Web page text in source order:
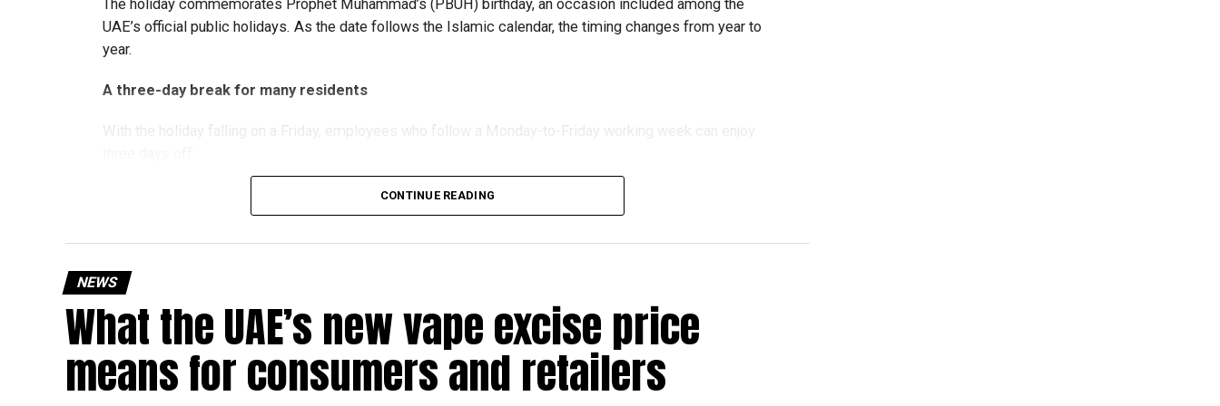
The holiday commemorates Prophet Muhammad’s (PBUH) birthday, an occasion included among the
UAE’s official public holidays. As the date follows the Islamic calendar, the timing changes from year to
year.
A three-day break for many residents
With the holiday falling on a Friday, employees who follow a Monday-to-Friday working week can enjoy
That means residents can make the most of the break with a short trip, a staycation or a relaxed weekend
at home.
Another UAE holiday is coming
CONTINUE READING
NEWS
What the UAE’s new vape excise price
means for consumers and retailers